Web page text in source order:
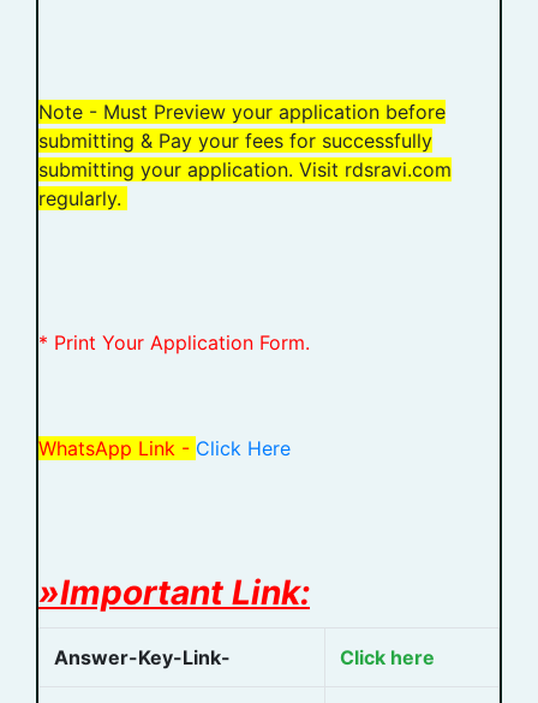
Note - Must Preview your application before
submitting & Pay your fees for successfully
submitting your application. Visit rdsravi.com
regularly.
* Print Your Application Form.
WhatsApp Link - Click Here
»Important Link:
Answer-Key-Link- Click here